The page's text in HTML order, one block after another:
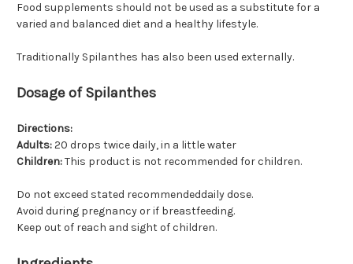
Food supplements should not be used as a substitute for a
varied and balanced diet and a healthy lifestyle.
Traditionally Spilanthes has also been used externally.
Dosage of Spilanthes
Directions:
Adults:20 drops twice daily, in a little water
Children:This product is not recommended for children.
Do not exceed stated recommendeddaily dose.
Avoid during pregnancy or if breastfeeding.
Keep out of reach and sight of children.